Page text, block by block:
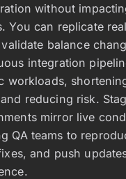
without
You can replicate
balance
integration
workloads,
reducing risk.
mirror live
QA teams to
and push